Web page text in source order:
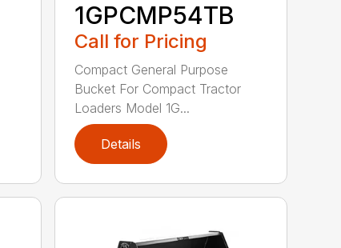
1GPCMP54TB
Call for Pricing
Compact General Purpose
Bucket For Compact Tractor
Loaders Model 1G...
Details